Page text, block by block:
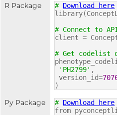
R Package
# Download here
# Connect to
client =
# Get codelist
'PH2799' ,
version_id=
)
Py Package # Download here
from